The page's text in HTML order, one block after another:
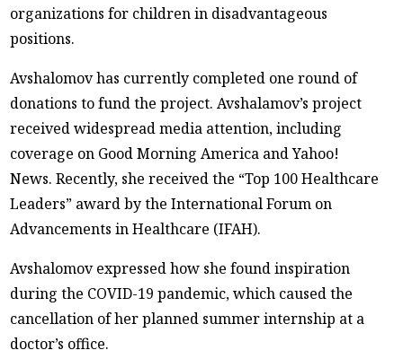
organizations for children in disadvantageous
positions.
Avshalomov has currently completed one round of
donations to fund the project. Avshalamov’s project
received widespread media attention, including
coverage on Good Morning America and Yahoo!
News. Recently, she received the “Top 100 Healthcare
Leaders” award by the International Forum on
Advancements in Healthcare (IFAH).
Avshalomov expressed how she found inspiration
during the COVID-19 pandemic, which caused the
cancellation of her planned summer internship at a
doctor’s office.